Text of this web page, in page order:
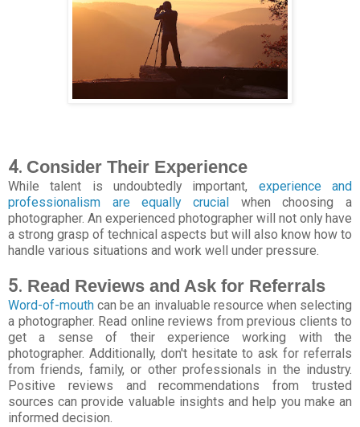
4. Consider Their Experience
While talent is undoubtedly important, experience and
professionalism are equally crucial
when choosing a
photographer. An experienced photographer will not only have
a strong grasp of technical aspects but will also know how to
handle various situations and work well under pressure.
5. Read Reviews and Ask for Referrals
Word-of-mouth can be an invaluable resource when selecting
a photographer. Read online reviews from previous clients to
get a sense of their experience working with the
photographer. Additionally, don't hesitate to ask for referrals
from friends, family, or other professionals in the industry.
Positive reviews and recommendations from trusted
sources can provide valuable insights and help you make an
informed decision.